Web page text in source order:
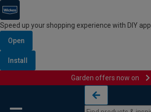
Speed up your shopping experience with DIY app
Open
Install
Garden offers now on